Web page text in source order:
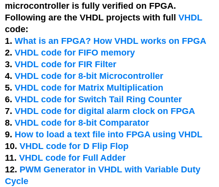
microcontroller is fully verified on FPGA.
Following are the VHDL projects with full VHDL
code:
1. What is an FPGA? How VHDL works on FPGA
2. VHDL code for FIFO memory
3. VHDL code for FIR Filter
4. VHDL code for 8-bit Microcontroller
5. VHDL code for Matrix Multiplication
6. VHDL code for Switch Tail Ring Counter
7. VHDL code for digital alarm clock on FPGA
8. VHDL code for 8-bit Comparator
9. How to load a text file into FPGA using VHDL
10. VHDL code for D Flip Flop
11. VHDL code for Full Adder
12. PWM Generator in VHDL with Variable Duty
Cycle